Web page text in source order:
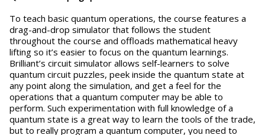
To teach basic quantum operations, the course features a
drag-and-drop simulator that follows the student
throughout the course and offloads mathematical heavy
lifting so it’s easier to focus on the quantum learnings.
Brilliant’s circuit simulator allows self-learners to solve
quantum circuit puzzles, peek inside the quantum state at
any point along the simulation, and get a feel for the
operations that a quantum computer may be able to
perform. Such experimentation with full knowledge of a
quantum state is a great way to learn the tools of the trade,
but to really program a quantum computer, you need to